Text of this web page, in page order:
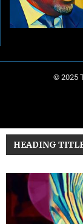
© 2025
HEADING